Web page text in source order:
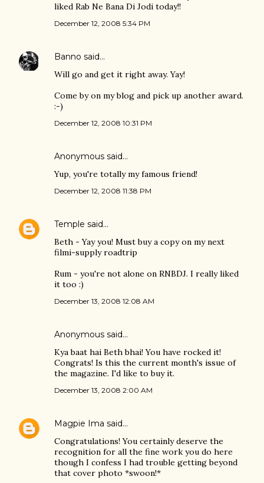
liked Rab Ne Bana Di Jodi today!!
December 12, 2008 5:34 PM
Banno said…
Will go and get it right away. Yay!
Come by on my blog and pick up another award.
:-)
December 12, 2008 10:31 PM
Anonymous said…
Yup, you're totally my famous friend!
December 12, 2008 11:38 PM
Temple said…
Beth - Yay you! Must buy a copy on my next
filmi-supply roadtrip
Rum - you're not alone on RNBDJ. I really liked
it too :)
December 13, 2008 12:08 AM
Anonymous said…
Kya baat hai Beth bhai! You have rocked it!
Congrats! Is this the current month's issue of
the magazine. I'd like to buy it.
December 13, 2008 2:00 AM
Magpie Ima said…
Congratulations! You certainly deserve the
recognition for all the fine work you do here
though I confess I had trouble getting beyond
that cover photo *swoon!*